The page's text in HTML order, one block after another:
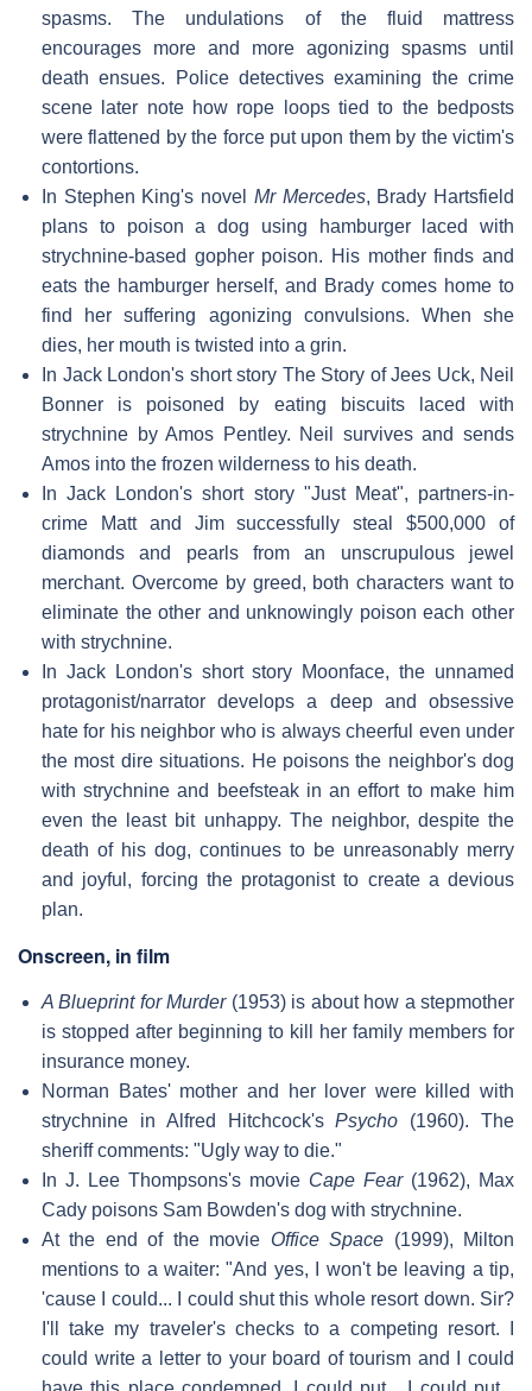
spasms. The undulations of the fluid mattress
encourages more and more agonizing spasms until
death ensues. Police detectives examining the crime
scene later note how rope loops tied to the bedposts
were flattened by the force put upon them by the victim's
contortions.
In Stephen King's novel Mr Mercedes, Brady Hartsfield
plans to poison a dog using hamburger laced with
strychnine-based gopher poison. His mother finds and
eats the hamburger herself, and Brady comes home to
find her suffering agonizing convulsions. When she
dies, her mouth is twisted into a grin.
In Jack London's short story The Story of Jees Uck, Neil
Bonner is poisoned by eating biscuits laced with
strychnine by Amos Pentley. Neil survives and sends
Amos into the frozen wilderness to his death.
In Jack London's short story "Just Meat", partners-in-
crime Matt and Jim successfully steal $500,000 of
diamonds and pearls from an unscrupulous jewel
merchant. Overcome by greed, both characters want to
eliminate the other and unknowingly poison each other
with strychnine.
In Jack London's short story Moonface, the unnamed
protagonist/narrator develops a deep and obsessive
hate for his neighbor who is always cheerful even under
the most dire situations. He poisons the neighbor's dog
with strychnine and beefsteak in an effort to make him
even the least bit unhappy. The neighbor, despite the
death of his dog, continues to be unreasonably merry
and joyful, forcing the protagonist to create a devious
plan.
Onscreen, in film
A Blueprint for Murder(1953) is about how a stepmother
is stopped after beginning to kill her family members for
insurance money.
Norman Bates' mother and her lover were killed with
strychnine in Alfred Hitchcock'sPsycho (1960). The
sheriff comments: "Ugly way to die."
In J. Lee Thompsons's movie Cape Fear(1962), Max
Cady poisons Sam Bowden's dog with strychnine.
At the end of the movie Office Space (1999), Milton
mentions to a waiter: "And yes, I won't be leaving a tip,
'cause I could... I could shut this whole resort down. Sir?
I'll take my traveler's checks to a competing resort. I
could write a letter to your board of tourism and I could